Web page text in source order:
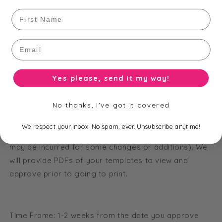
Minimum order 25.
Once we receive your order, we will contact you via
design and templates to suit you. Keep it as pictured
colours, fonts and embellishments (additional costs
may be incurred for some changes or additions). We
will provide PDFs of your templates to view and
approve prior to going to print.
Time Frame: 1-2 weeks from the date you approve
First Name
Email
Yes please, send it my way!
No thanks, I've got it covered
We respect your inbox. No spam, ever. Unsubscribe anytime!